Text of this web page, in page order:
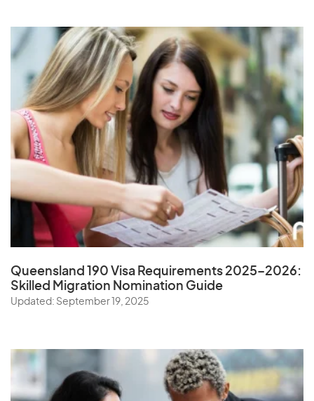
Queensland 190 Visa Requirements 2025–2026:
Skilled Migration Nomination Guide
Updated: September 19, 2025